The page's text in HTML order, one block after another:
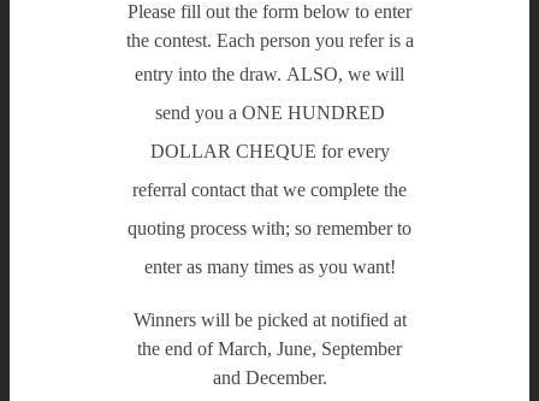
Please fill out the form below to enter
the contest. Each person you refer is a
entry into the draw. ALSO, we will
send you a ONE HUNDRED
DOLLAR CHEQUE for every
referral contact that we complete the
quoting process with; so remember to
enter as many times as you want!
Winners will be picked at notified at
the end of March, June, September
and December.